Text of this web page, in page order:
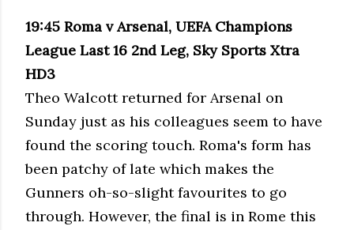
19:45 Roma v Arsenal, UEFA Champions
League Last 16 2nd Leg, Sky Sports Xtra
HD3
Theo Walcott returned for Arsenal on
Sunday just as his colleagues seem to have
found the scoring touch. Roma's form has
been patchy of late which makes the
Gunners oh-so-slight favourites to go
through. However, the final is in Rome this